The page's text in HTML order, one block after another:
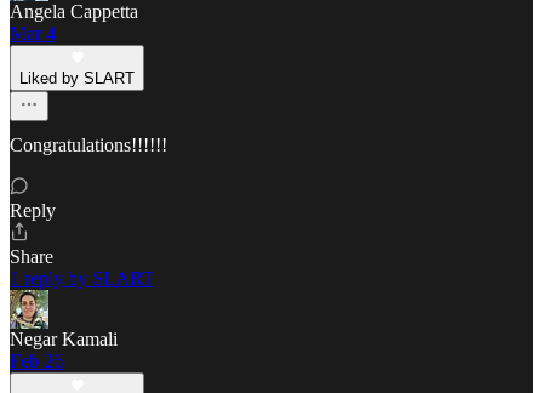
Angela Cappetta
Mar 4
Liked by SLART
Congratulations!!!!!!
Reply
Share
1 reply by SLART
Negar Kamali
Feb 26